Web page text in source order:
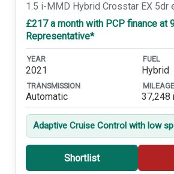
1.5 i-MMD Hybrid Crosstar EX 5dr
£217 a month with PCP finance at
Representative*
YEAR
2021
FUEL
Hybrid
TRANSMISSION
Automatic
MILEAGE
37,248
Adaptive Cruise Control with low
Shortlist